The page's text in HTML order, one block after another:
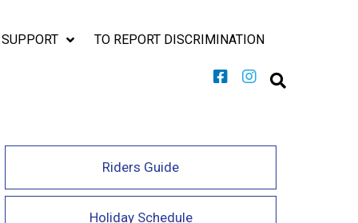
SUPPORT TO REPORT DISCRIMINATION
Riders Guide
Holiday Schedule